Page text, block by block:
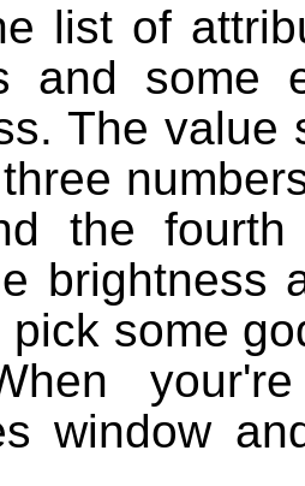
list of
and some
The
the
brightness
pick some
window